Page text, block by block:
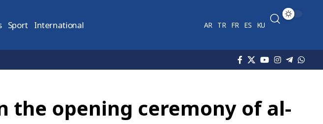
Sport International AR TR FR ES KU
the opening ceremony of al-